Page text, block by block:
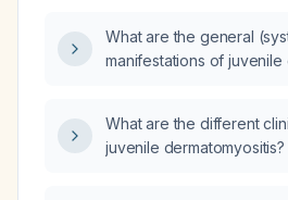
weakness?
What are the general
manifestations of juvenile
What are the different
juvenile dermatomyositis?